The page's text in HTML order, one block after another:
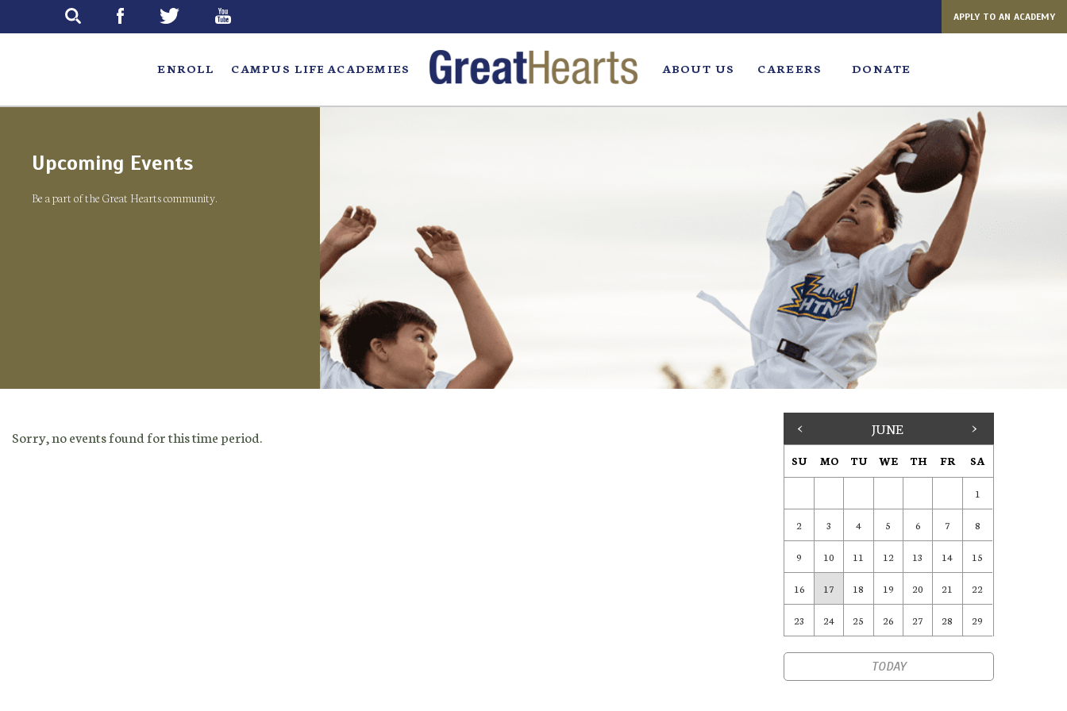
APPLY TO AN ACADEMY
ENROLL CAMPUS LIFE ACADEMIES ABOUT US CAREERS DONATE
Upcoming Events
Be a part of the Great Hearts community.
Sorry, no events found for this time period. < JUNE >
SU MO TU WE TH FR SA
1
2 3 4 5 6 7 8
9 10 11 12 13 14 15
16 17 18 19 20 21 22
23 24 25 26 27 28 29
TODAY